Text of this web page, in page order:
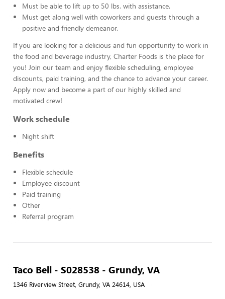
Must be able to lift up to 50 lbs. with assistance.
Must get along well with coworkers and guests through a
positive and friendly demeanor.
If you are looking for a delicious and fun opportunity to work in
the food and beverage industry, Charter Foods is the place for
you! Join our team and enjoy flexible scheduling, employee
discounts, paid training, and the chance to advance your career.
Apply now and become a part of our highly skilled and
motivated crew!
Work schedule
Night shift
Benefits
Flexible schedule
Employee discount
Paid training
Other
Referral program
Taco Bell - S028538 - Grundy, VA
1346 Riverview Street, Grundy, VA 24614, USA